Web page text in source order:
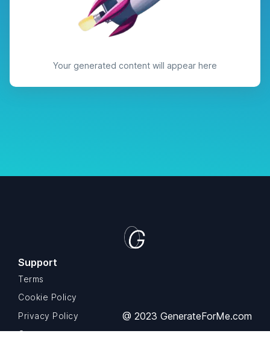
Your generated content will appear here
Support
Terms
Cookie Policy
Privacy Policy
Contact us
@ 2023 GenerateForMe.com